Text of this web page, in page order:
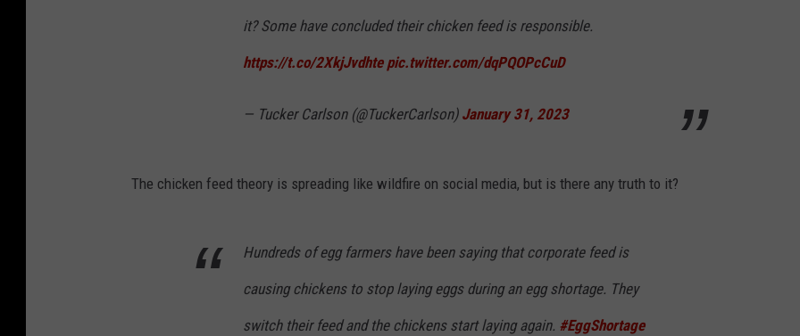
it? Some have concluded their chicken feed is responsible.
https://t.co/2XkjJvdhte pic.twitter.com/dqPQOPcCuD
— Tucker Carlson (@TuckerCarlson) January 31, 2023
The chicken feed theory is spreading like wildfire on social media, but is there any truth to it?
Hundreds of egg farmers have been saying that corporate feed is
causing chickens to stop laying eggs during an egg shortage. They
switch their feed and the chickens start laying again. #EggShortage